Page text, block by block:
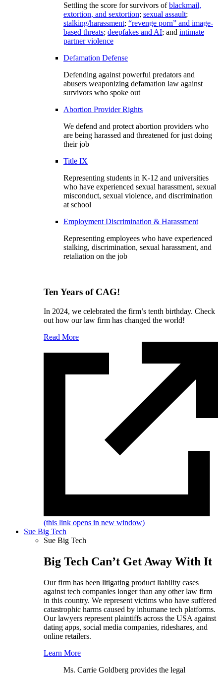
Settling the score for survivors ofblackmail,
extortion, and sextortion; sexual assault;
stalking/harassment; “revenge porn” and image-
based threats; deepfakes and AI; and intimate
partner violence
Defamation Defense
Defending against powerful predators and
abusers weaponizing defamation law against
survivors who spoke out
Abortion Provider Rights
We defend and protect abortion providers who
are being harassed and threatened for just doing
their job
Title IX
Representing students in K-12 and universities
who have experienced sexual harassment, sexual
misconduct, sexual violence, and discrimination
at school
Employment Discrimination & Harassment
Representing employees who have experienced
stalking, discrimination, sexual harassment, and
retaliation on the job
Ten Years of CAG!
In 2024, we celebrated the firm’s tenth birthday. Check
out how our law firm has changed the world!
Read More
(this link opens in new window)
Sue Big Tech
Sue Big Tech
Big Tech Can’t Get Away With It
Our firm has been litigating product liability cases
against tech companies longer than any other law firm
in this country. We represent victims who have suffered
catastrophic harms caused by inhumane tech platforms.
Our lawyers represent plaintiffs across the USA against
dating apps, social media companies, rideshares, and
online retailers.
Learn More
Ms. Carrie Goldberg provides the legal